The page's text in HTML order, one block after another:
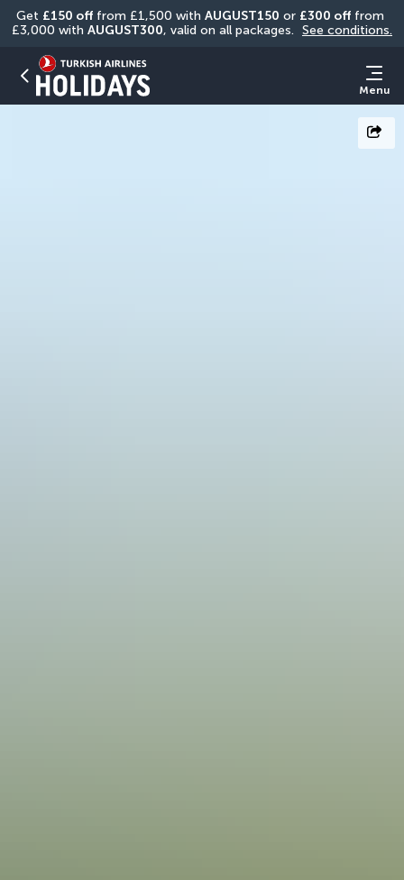
Get £150 off from £1,500 with AUGUST150 or £300 off from
£3,000 with AUGUST300, valid on all packages. See conditions.
Menu